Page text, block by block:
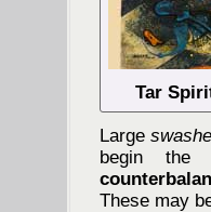
Tar
Large
begin the
These may